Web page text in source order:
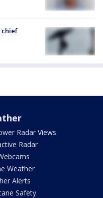
chief
Radar Views
Radar
Weather
Alerts
Safety